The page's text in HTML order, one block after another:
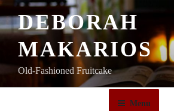
Skip
to
content
DEBORAH
MAKARIOS
Old-Fashioned Fruitcake
Menu